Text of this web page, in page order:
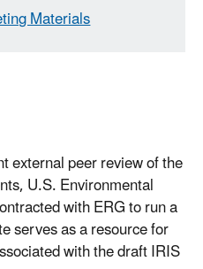
Materials
external peer review of the
U.S. Environmental
with ERG to run a
serves as a resource for
with the draft IRIS